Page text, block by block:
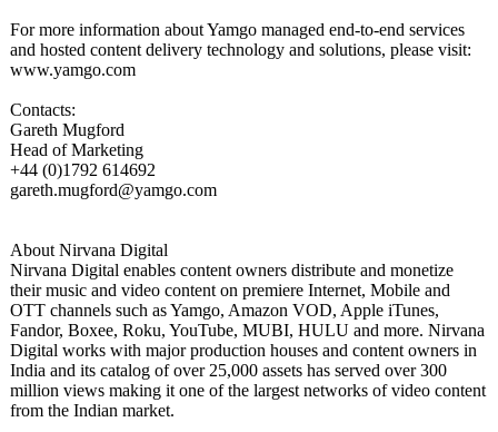
For more information about Yamgo managed end-to-end services
and hosted content delivery technology and solutions, please visit:
www.yamgo.com
Contacts:
Gareth Mugford
Head of Marketing
+44 (0)1792 614692
gareth.mugford@yamgo.com
About Nirvana Digital
Nirvana Digital enables content owners distribute and monetize
their music and video content on premiere Internet, Mobile and
OTT channels such as Yamgo, Amazon VOD, Apple iTunes,
Fandor, Boxee, Roku, YouTube, MUBI, HULU and more. Nirvana
Digital works with major production houses and content owners in
India and its catalog of over 25,000 assets has served over 300
million views making it one of the largest networks of video content
from the Indian market.